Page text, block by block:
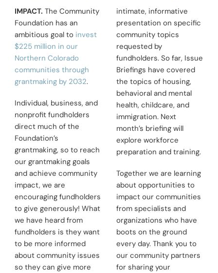
IMPACT. The Community
Foundation has an
ambitious goal toinvest
$225 million in our
Northern Colorado
communities through
grantmaking by 2032.
Individual, business, and
nonprofit fundholders
direct much of the
Foundation’s
grantmaking, so to reach
our grantmaking goals
and achieve community
impact, we are
encouraging fundholders
to give generously! What
we have heard from
fundholders is they want
to be more informed
about community issues
so they can give more
intimate, informative
presentation on specific
community topics
requested by
fundholders. So far, Issue
Briefings have covered
the topics of housing,
behavioral and mental
health, childcare, and
immigration. Next
month’s briefing will
explore workforce
preparation and training.
Together we are learning
about opportunities to
impact our communities
from specialists and
organizations who have
boots on the ground
every day. Thank you to
our community partners
for sharing your